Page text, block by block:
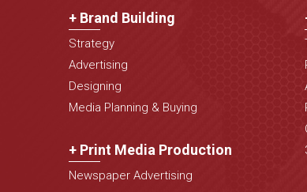
+ Brand Building
Strategy
Advertising
Designing
Media Planning & Buying
+ Print Media Production
Newspaper Advertising